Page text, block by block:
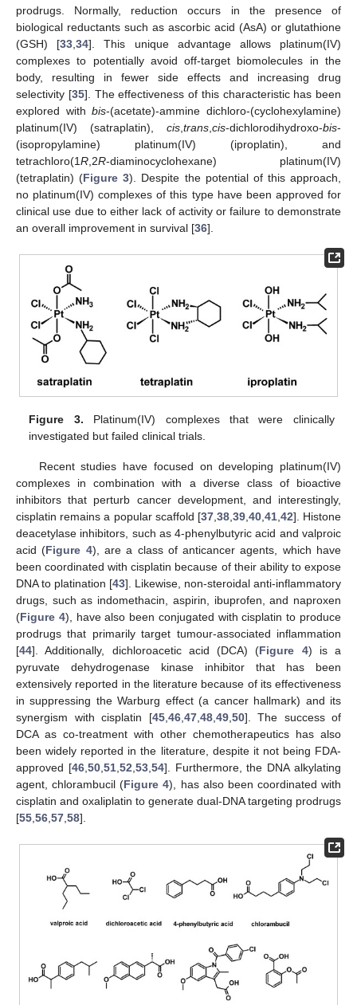
prodrugs. Normally, reduction occurs in the presence of
biological reductants such as ascorbic acid (AsA) or glutathione
(GSH) [33 ,34]. This unique advantage allows platinum(IV)
complexes to potentially avoid off-target biomolecules in the
body, resulting in fewer side effects and increasing drug
selectivity [35]. The effectiveness of this characteristic has been
explored withbis-(acetate)-ammine dichloro-(cyclohexylamine)
platinum(IV) (satraplatin), cis trans cis-dichlorodihydroxo-bis-
(isopropylamine) platinum(IV) (iproplatin), and
tetrachloro(1R ,2R-diaminocyclohexane) platinum(IV)
(tetraplatin) (Figure 3). Despite the potential of this approach,
no platinum(IV) complexes of this type have been approved for
clinical use due to either lack of activity or failure to demonstrate
an overall improvement in survival [36].
Figure 3. Platinum(IV) complexes that were clinically
investigated but failed clinical trials.
Recent studies have focused on developing platinum(IV)
complexes in combination with a diverse class of bioactive
inhibitors that perturb cancer development, and interestingly,
cisplatin remains a popular scaffold [37, 38, 39, 40, 41, 42]. Histone
deacetylase inhibitors, such as 4-phenylbutyric acid and valproic
acid (Figure 4), are a class of anticancer agents, which have
been coordinated with cisplatin because of their ability to expose
DNA to platination [43]. Likewise, non-steroidal anti-inflammatory
drugs, such as indomethacin, aspirin, ibuprofen, and naproxen
(Figure 4), have also been conjugated with cisplatin to produce
prodrugs that primarily target tumour-associated inflammation
[44]. Additionally, dichloroacetic acid (DCA) (Figure 4) is a
pyruvate dehydrogenase kinase inhibitor that has been
extensively reported in the literature because of its effectiveness
in suppressing the Warburg effect (a cancer hallmark) and its
synergism with cisplatin [45, 46, 47, 48, 49, 50]. The success of
DCA as co-treatment with other chemotherapeutics has also
been widely reported in the literature, despite it not being FDA-
approved [46, 50, 51, 52 53, 54]. Furthermore, the DNA alkylating
agent, chlorambucil (Figure 4), has also been coordinated with
cisplatin and oxaliplatin to generate dual-DNA targeting prodrugs
[55 56 57 58].